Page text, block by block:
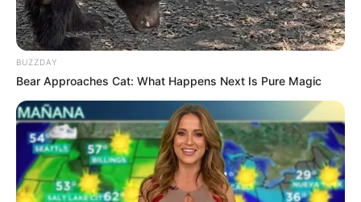
Fail! 10 Potret Makanan Gagal
Dimasak yang Bikin Kamu
Nggak Selera
BUZZDAY
Bear Approaches Cat: What Happens Next Is Pure Magic